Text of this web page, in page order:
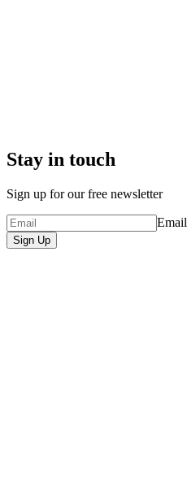
Stay in touch
Sign up for our free newsletter
Email
Sign Up